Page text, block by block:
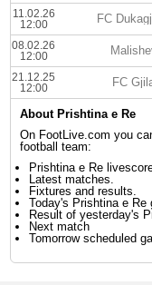
11.02.26
12:00
FC
08.02.26
12:00
21.12.25
12:00
FC
About Prishtina e Re
On FootLive.com you
football team:
Prishtina e Re
Latest matches.
Fixtures and results.
Today's Prishtina e Re
Result of yesterday's
Next match
Tomorrow scheduled